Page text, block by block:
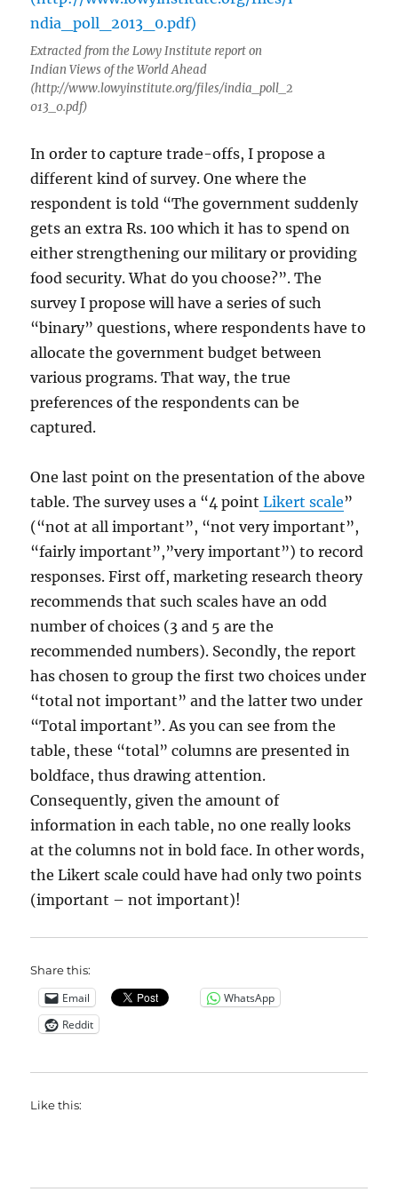
Extracted from the Lowy Institute report on
Indian Views of the World Ahead
(http://www.lowyinstitute.org/files/india_poll_2
013_0.pdf)
In order to capture trade-offs, I propose a
different kind of survey. One where the
respondent is told “The government suddenly
gets an extra Rs. 100 which it has to spend on
either strengthening our military or providing
food security. What do you choose?”. The
survey I propose will have a series of such
“binary” questions, where respondents have to
allocate the government budget between
various programs. That way, the true
preferences of the respondents can be
captured.
One last point on the presentation of the above
table. The survey uses a “4 point Likert scale”
(“not at all important”, “not very important”,
“fairly important”,”very important”) to record
responses. First off, marketing research theory
recommends that such scales have an odd
number of choices (3 and 5 are the
recommended numbers). Secondly, the report
has chosen to group the first two choices under
“total not important” and the latter two under
“Total important”. As you can see from the
table, these “total” columns are presented in
boldface, thus drawing attention.
Consequently, given the amount of
information in each table, no one really looks
at the columns not in bold face. In other words,
the Likert scale could have had only two points
(important – not important)!
Share this:
Email
WhatsApp
Reddit
Like this: